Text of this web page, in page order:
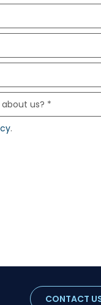
.
CONTACT